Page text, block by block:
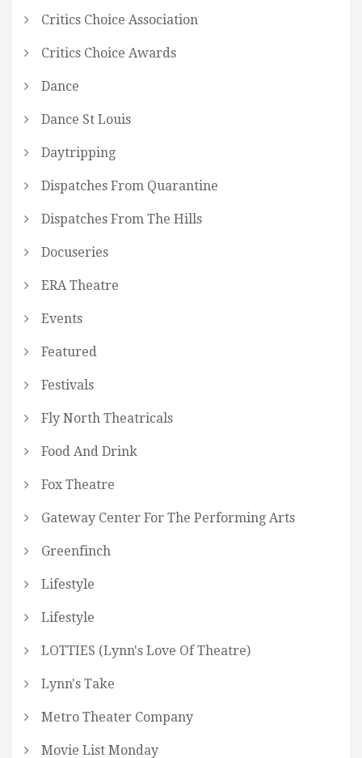
Critics Choice Association
Critics Choice Awards
Dance
Dance St Louis
Daytripping
Dispatches From Quarantine
Dispatches From The Hills
Docuseries
ERA Theatre
Events
Featured
Festivals
Fly North Theatricals
Food And Drink
Fox Theatre
Gateway Center For The Performing Arts
Greenfinch
Lifestyle
Lifestyle
LOTTIES (Lynn's Love Of Theatre)
Lynn's Take
Metro Theater Company
Movie List Monday